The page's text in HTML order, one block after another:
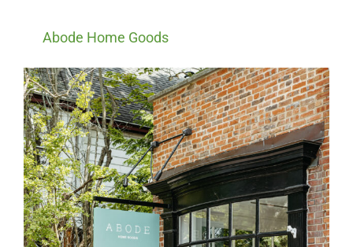
Abode Home Goods